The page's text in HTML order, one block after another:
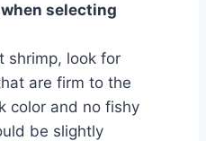
selecting
shrimp, look for
are firm to the
color and no fishy
be slightly